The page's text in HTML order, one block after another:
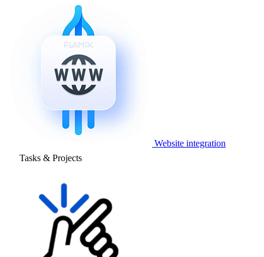
Website integration
Tasks & Projects